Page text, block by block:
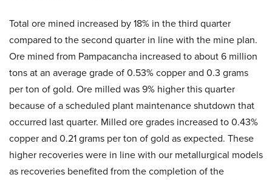
Total ore mined increased by 18% in the third quarter
compared to the second quarter in line with the mine plan.
Ore mined from Pampacancha increased to about 6 million
tons at an average grade of 0.53% copper and 0.3 grams
per ton of gold. Ore milled was 9% higher this quarter
because of a scheduled plant maintenance shutdown that
occurred last quarter. Milled ore grades increased to 0.43%
copper and 0.21 grams per ton of gold as expected. These
higher recoveries were in line with our metallurgical models
as recoveries benefited from the completion of the